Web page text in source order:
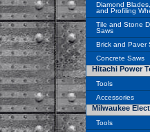
Diamond
and Profiling
Tile and Stone
Saws
Brick and Paver
Concrete Saws
Hitachi Power
Tools
Accessories
Milwaukee
Tools